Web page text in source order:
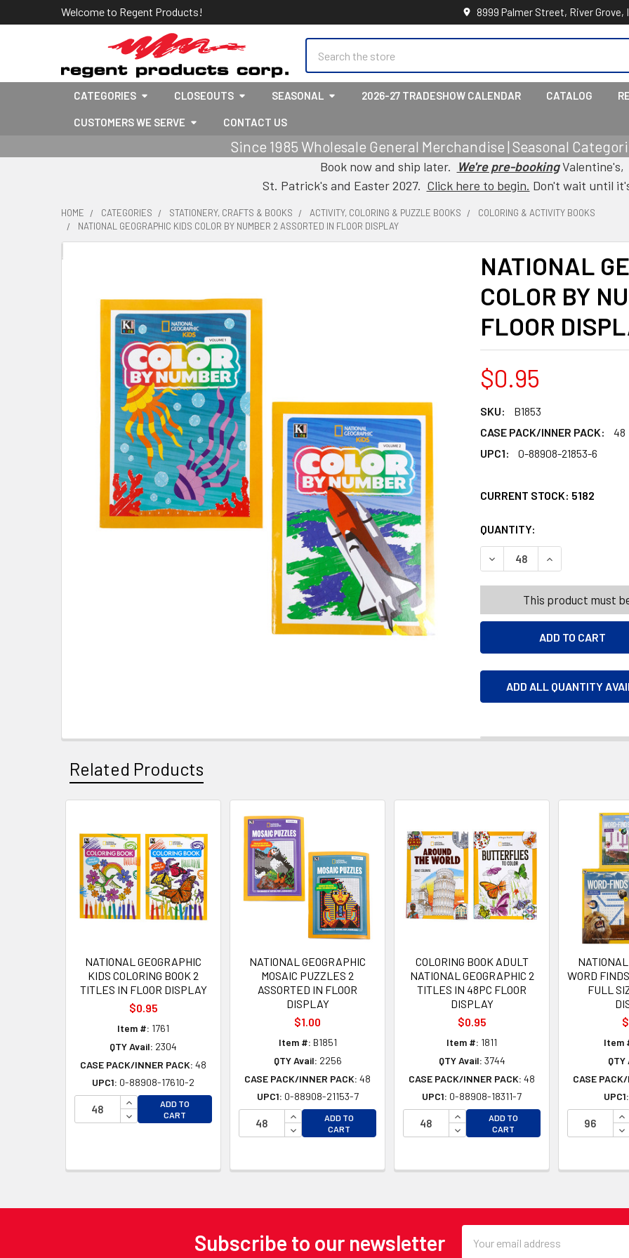
Welcome to Regent Products! 8999 Palmer Street, River Grove,
CATEGORIES CLOSEOUTS SEASONAL 2026-27 TRADESHOW CALENDAR CATALOG
CUSTOMERS WE SERVE CONTACT US
Since 1985 Wholesale General Merchandise | Seasonal
Book now and ship later. We're pre-bookingValentine's,
St. Patrick's and Easter 2027. Click here to begin. Don't wait until
HOME CATEGORIES STATIONERY, CRAFTS & BOOKS ACTIVITY, COLORING & PUZZLE BOOKS
COLORING & ACTIVITY BOOKS
NATIONAL GEOGRAPHIC KIDS COLOR BY NUMBER 2 ASSORTED IN FLOOR DISPLAY
NATIONAL
COLOR BY
FLOOR
$0.95
SKU:
B1853
CASE PACK/INNER PACK:
48
UPC1:
0-88908-21853-6
CURRENT STOCK: 5182
QUANTITY:
DECREASE QUANTITY OF
INCREASE
This product must
ADD ALL QUANTITY
Related Products
Related
Products
NATIONAL GEOGRAPHIC
KIDS COLORING BOOK 2
TITLES IN FLOOR DISPLAY
$0.95
Item #: 1761
QTY Avail: 2304
CASE PACK/INNER PACK: 48
UPC1: 0-88908-17610-2
INCREASE QUANTITY OF UNDEFINED
DECREASE QUANTITY OF UNDEFINED
ADD TO
CART
NATIONAL GEOGRAPHIC
MOSAIC PUZZLES 2
ASSORTED IN FLOOR
DISPLAY
$1.00
Item #: B1851
QTY Avail: 2256
CASE PACK/INNER PACK: 48
UPC1: 0-88908-21153-7
INCREASE QUANTITY OF UNDEFINED
DECREASE QUANTITY OF UNDEFINED
ADD TO
CART
COLORING BOOK ADULT
NATIONAL GEOGRAPHIC 2
TITLES IN 48PC FLOOR
DISPLAY
$0.95
Item #: 1811
QTY Avail: 3744
CASE PACK/INNER PACK: 48
UPC1: 0-88908-18311-7
INCREASE QUANTITY OF
DECREASE QUANTITY OF UNDEFINED
ADD TO
CART
WORD
FULL
Item
QTY
CASE
UPC1:
Subscribe to our newsletter
Address